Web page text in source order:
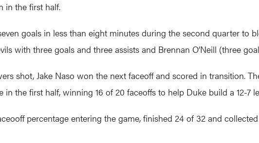
in the first half.
goals in less than eight minutes during the second quarter to
with three goals and three assists and Brennan O’Neill (three
shot, Jake Naso won the next faceoff and scored in transition.
in the first half, winning 16 of 20 faceoffs to help Duke build a 12-7
percentage entering the game, finished 24 of 32 and